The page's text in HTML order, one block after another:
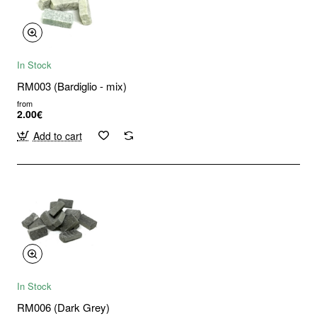
In Stock
RM003 (Bardiglio - mix)
from
2.00€
Add to cart
In Stock
RM006 (Dark Grey)